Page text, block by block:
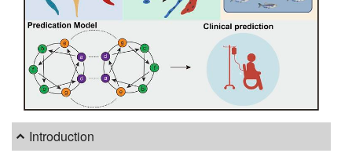
Introduction